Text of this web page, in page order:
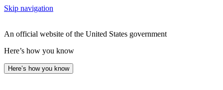
Skip navigation
An official website of the United States government
Here’s how you know
Here’s how you know